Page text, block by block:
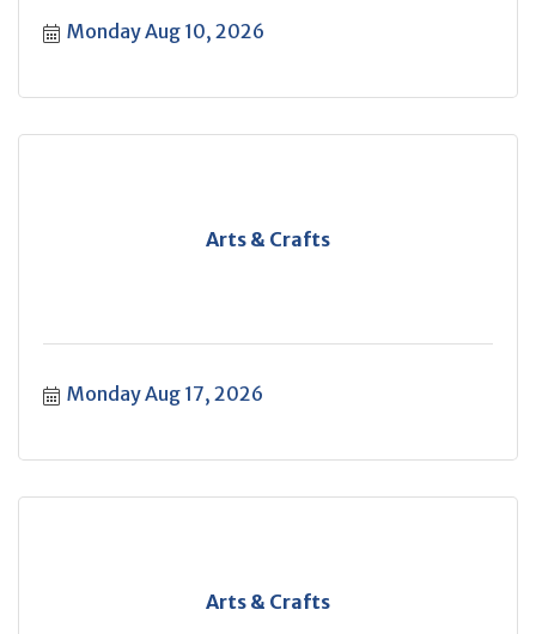
Monday Aug 10, 2026
Arts & Crafts
Monday Aug 17, 2026
Arts & Crafts